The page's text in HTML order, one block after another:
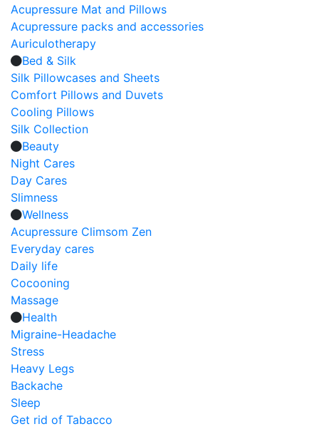
Acupressure Mat and Pillows
Acupressure packs and accessories
Auriculotherapy
Bed & Silk
Silk Pillowcases and Sheets
Comfort Pillows and Duvets
Cooling Pillows
Silk Collection
Beauty
Night Cares
Day Cares
Slimness
Wellness
Acupressure Climsom Zen
Everyday cares
Daily life
Cocooning
Massage
Health
Migraine-Headache
Stress
Heavy Legs
Backache
Sleep
Get rid of Tabacco